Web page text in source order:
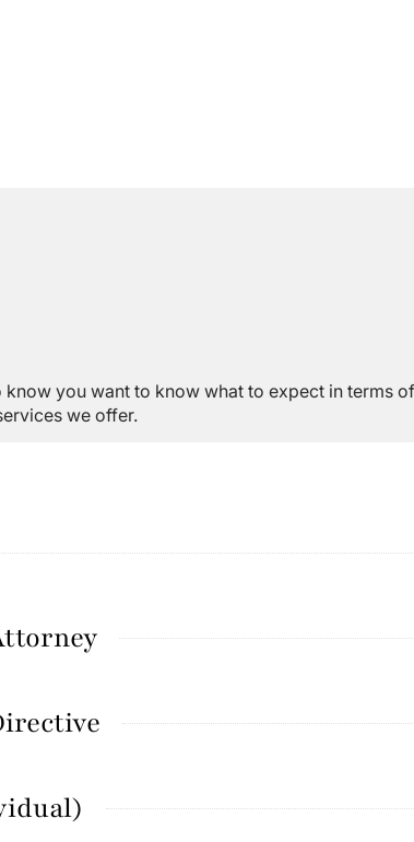
you want to know what to expect in terms
we offer.